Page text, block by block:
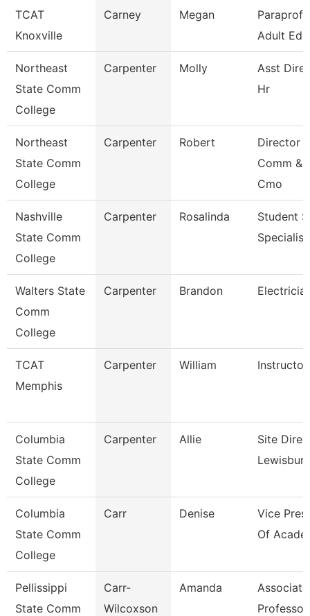
TCAT
Knoxville
Carney Megan
Adult Ed
Northeast
State Comm
College
Carpenter Molly
Asst
Hr
Northeast
State Comm
College
Carpenter Robert
Director
Comm &
Cmo
Nashville
State Comm
College
Carpenter Rosalinda
Student
Specialist
Walters State
Comm
College
Carpenter Brandon
TCAT
Memphis
Carpenter William Instructor
Columbia
State Comm
College
Carpenter Allie
Site
Columbia
State Comm
College
Carr Denise
Vice
Of
Pellissippi
State Comm
Carr-
Wilcoxson
Amanda
Associate